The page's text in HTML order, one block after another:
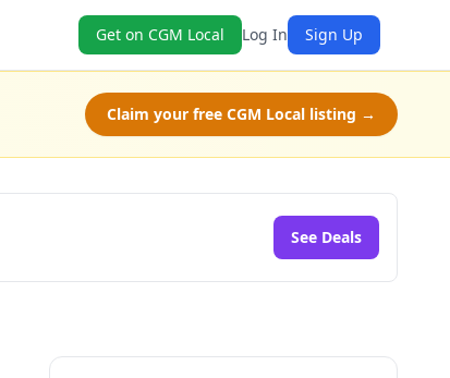
Get on CGM Local Log In Sign Up
Claim your free CGM Local listing →
See Deals